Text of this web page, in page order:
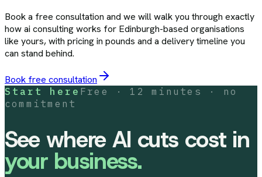
Book a free consultation and we will walk you through exactly
howai consultingworks for Edinburgh-based organisations
like yours, with pricing in pounds and a delivery timeline you
can stand behind.
Book free consultation
Start here Free · 12 minutes · no
commitment
See where AI cuts cost in
your business.